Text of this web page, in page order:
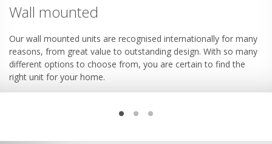
Wall mounted
Our wall mounted units are recognised internationally for many
reasons, from great value to outstanding design. With so many
different options to choose from, you are certain to find the
right unit for your home.